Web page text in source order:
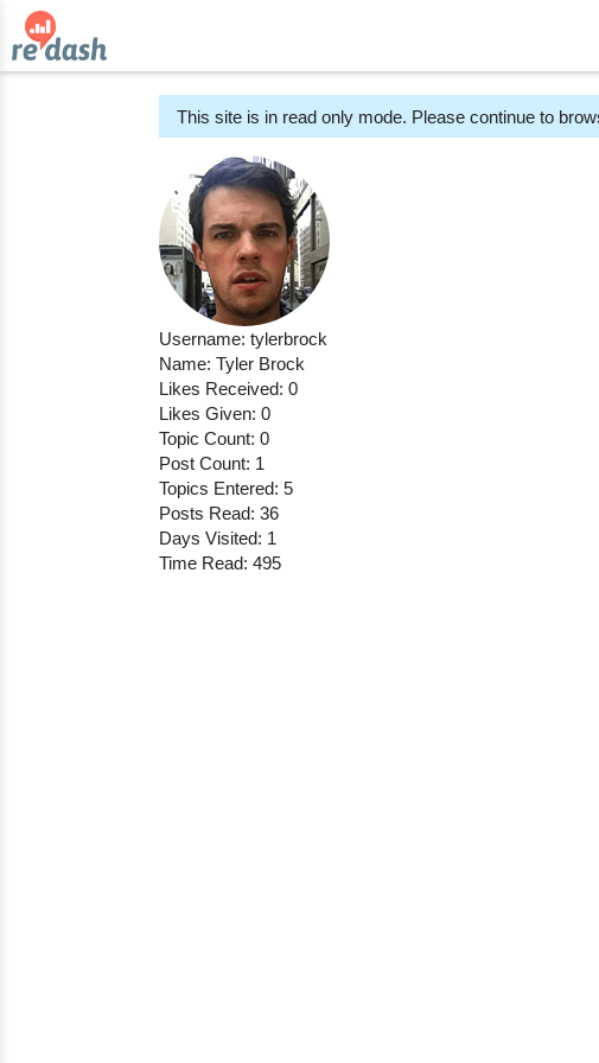
This site is in read only mode. Please continue to
Username: tylerbrock
Name: Tyler Brock
Likes Received: 0
Likes Given: 0
Topic Count: 0
Post Count: 1
Topics Entered: 5
Posts Read: 36
Days Visited: 1
Time Read: 495